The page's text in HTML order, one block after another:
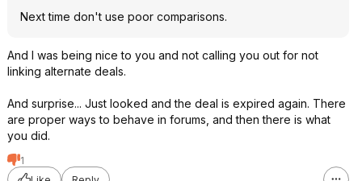
Next time don't use poor comparisons.
And I was being nice to you and not calling you out for not
linking alternate deals.
And surprise... Just looked and the deal is expired again. There
are proper ways to behave in forums, and then there is what
you did.
1